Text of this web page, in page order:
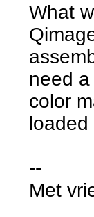
What
need
color
loaded
--
Met